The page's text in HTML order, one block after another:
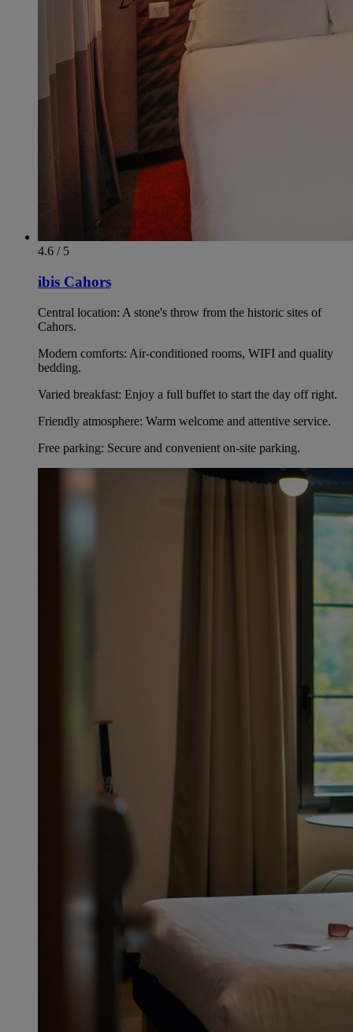
4.6 / 5
ibis Cahors
Central location: A stone's throw from the historic sites of
Cahors.
Modern comforts: Air-conditioned rooms, WIFI and quality
bedding.
Varied breakfast: Enjoy a full buffet to start the day off right.
Friendly atmosphere: Warm welcome and attentive service.
Free parking: Secure and convenient on-site parking.